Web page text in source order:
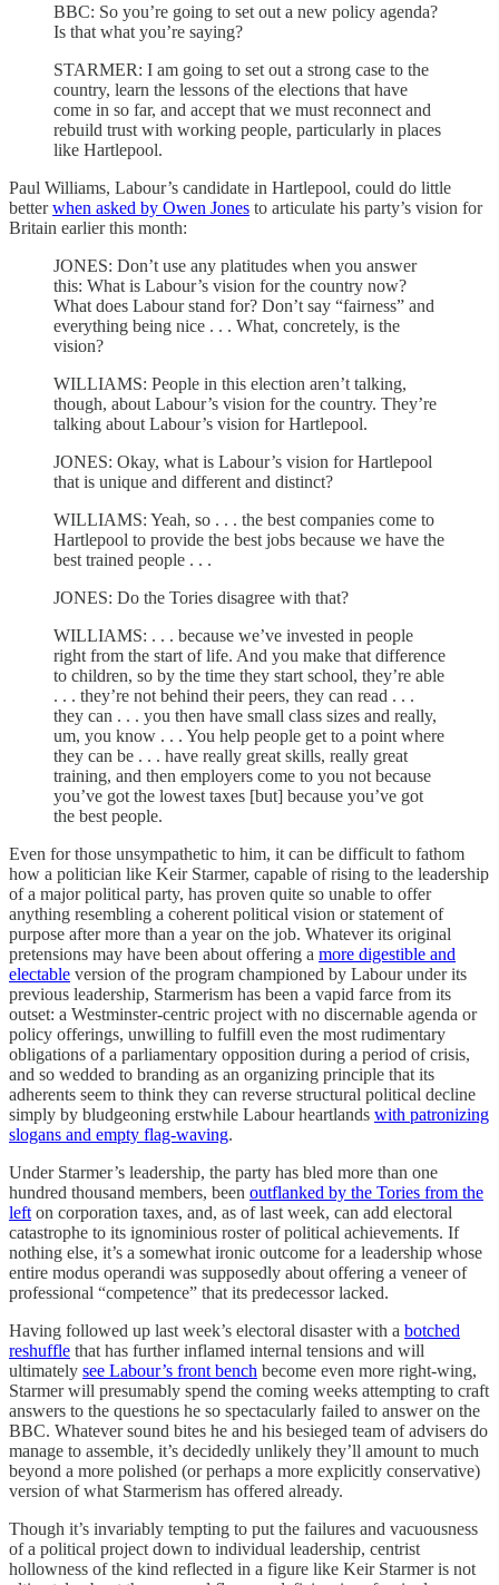
BBC: So you’re going to set out a new policy agenda?
Is that what you’re saying?
STARMER: I am going to set out a strong case to the
country, learn the lessons of the elections that have
come in so far, and accept that we must reconnect and
rebuild trust with working people, particularly in places
like Hartlepool.
Paul Williams, Labour’s candidate in Hartlepool, could do little
betterwhen asked by Owen Jones to articulate his party’s vision for
Britain earlier this month:
JONES: Don’t use any platitudes when you answer
this: What is Labour’s vision for the country now?
What does Labour stand for? Don’t say “fairness” and
everything being nice . . . What, concretely, is the
vision?
WILLIAMS: People in this election aren’t talking,
though, about Labour’s vision for the country. They’re
talking about Labour’s vision for Hartlepool.
JONES: Okay, what is Labour’s vision for Hartlepool
that is unique and different and distinct?
WILLIAMS: Yeah, so . . . the best companies come to
Hartlepool to provide the best jobs because we have the
best trained people . . .
JONES: Do the Tories disagree with that?
WILLIAMS: . . . because we’ve invested in people
right from the start of life. And you make that difference
to children, so by the time they start school, they’re able
. . . they’re not behind their peers, they can read . . .
they can . . . you then have small class sizes and really,
um, you know . . . You help people get to a point where
they can be . . . have really great skills, really great
training, and then employers come to you not because
you’ve got the lowest taxes [but] because you’ve got
the best people.
Even for those unsympathetic to him, it can be difficult to fathom
how a politician like Keir Starmer, capable of rising to the leadership
of a major political party, has proven quite so unable to offer
anything resembling a coherent political vision or statement of
purpose after more than a year on the job. Whatever its original
pretensions may have been about offering a more digestible and
electable version of the program championed by Labour under its
previous leadership, Starmerism has been a vapid farce from its
outset: a Westminster-centric project with no discernable agenda or
policy offerings, unwilling to fulfill even the most rudimentary
obligations of a parliamentary opposition during a period of crisis,
and so wedded to branding as an organizing principle that its
adherents seem to think they can reverse structural political decline
simply by bludgeoning erstwhile Labour heartlands with patronizing
slogans and empty flag-waving.
Under Starmer’s leadership, the party has bled more than one
hundred thousand members, been outflanked by the Tories from the
left on corporation taxes, and, as of last week, can add electoral
catastrophe to its ignominious roster of political achievements. If
nothing else, it’s a somewhat ironic outcome for a leadership whose
entire modus operandi was supposedly about offering a veneer of
professional “competence” that its predecessor lacked.
Having followed up last week’s electoral disaster with a botched
reshuffle that has further inflamed internal tensions and will
ultimately see Labour’s front bench become even more right-wing,
Starmer will presumably spend the coming weeks attempting to craft
answers to the questions he so spectacularly failed to answer on the
BBC. Whatever sound bites he and his besieged team of advisers do
manage to assemble, it’s decidedly unlikely they’ll amount to much
beyond a more polished (or perhaps a more explicitly conservative)
version of what Starmerism has offered already.
Though it’s invariably tempting to put the failures and vacuousness
of a political project down to individual leadership, centrist
hollowness of the kind reflected in a figure like Keir Starmer is not